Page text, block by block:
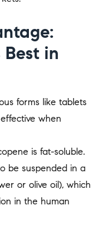
in
forms like tablets
when
is fat-soluble.
be suspended in a
or olive oil), which
in the human